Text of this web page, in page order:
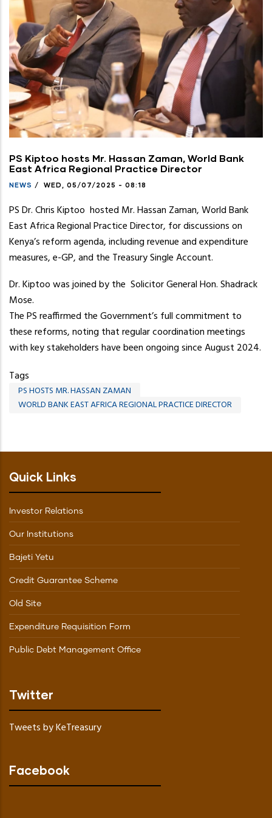
PS Kiptoo hosts Mr. Hassan Zaman, World Bank
East Africa Regional Practice Director
NEWS / WED, 05/07/2025 - 08:18
PS Dr. Chris Kiptoo hosted Mr. Hassan Zaman, World Bank
East Africa Regional Practice Director, for discussions on
Kenya’s reform agenda, including revenue and expenditure
measures, e-GP, and the Treasury Single Account.
Dr. Kiptoo was joined by the Solicitor General Hon. Shadrack
Mose.
The PS reaffirmed the Government’s full commitment to
these reforms, noting that regular coordination meetings
with key stakeholders have been ongoing since August 2024.
Tags
PS HOSTS MR. HASSAN ZAMAN
WORLD BANK EAST AFRICA REGIONAL PRACTICE DIRECTOR
Quick Links
Investor Relations
Our Institutions
Bajeti Yetu
Credit Guarantee Scheme
Old Site
Expenditure Requisition Form
Public Debt Management Office
Twitter
Tweets by KeTreasury
Facebook